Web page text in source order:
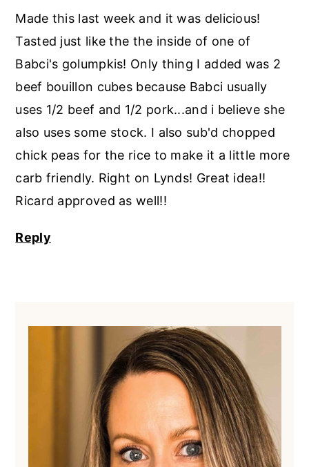
Made this last week and it was delicious!
Tasted just like the the inside of one of
Babci's golumpkis! Only thing I added was 2
beef bouillon cubes because Babci usually
uses 1/2 beef and 1/2 pork...and i believe she
also uses some stock. I also sub'd chopped
chick peas for the rice to make it a little more
carb friendly. Right on Lynds! Great idea!!
Ricard approved as well!!
Reply